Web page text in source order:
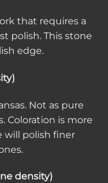
that requires a
polish. This stone
edge.
Not as pure
Coloration is more
will polish finer
density)